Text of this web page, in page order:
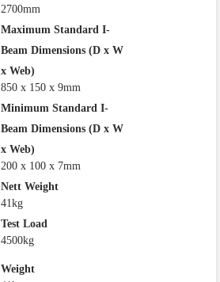
2700mm
Maximum Standard I-
Beam Dimensions (D x W
x Web)
850 x 150 x 9mm
Minimum Standard I-
Beam Dimensions (D x W
x Web)
200 x 100 x 7mm
Nett Weight
41kg
Test Load
4500kg
Weight